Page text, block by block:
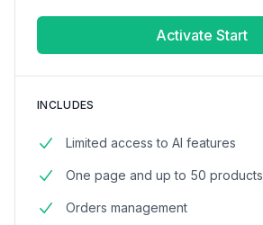
Activate Start
INCLUDES
Limited access to AI features
One page and up to 50 products
Orders management